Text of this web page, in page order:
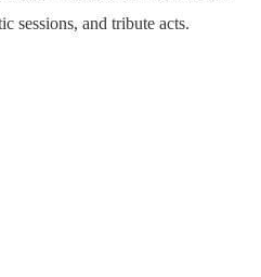
sessions, and tribute acts.